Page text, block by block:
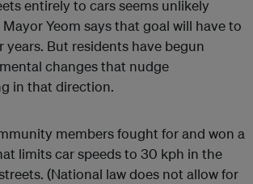
entirely to cars seems unlikely
Yeom says that goal will have to
years. But residents have begun
changes that nudge
in that direction.
members fought for and won a
limits car speeds to 30 kph in the
(National law does not allow for